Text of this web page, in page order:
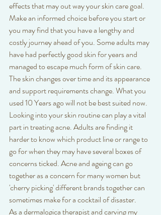
effects that may out way your skin care goal.
Make an informed choice before you start or
you may find that you have a lengthy and
costly journey ahead of you. Some adults may
have had perfectly good skin for years and
managed to escape much form of skin care.
The skin changes over time and its appearance
and support requirements change. What you
used 10 Years ago will not be best suited now.
Looking into your skin routine can play a vital
part in treating acne. Adults are finding it
harder to know which product line or range to
go for when they may have several boxes of
concerns ticked. Acne and ageing can go
together as a concern for many women but
'cherry picking' different brands together can
sometimes make for a cocktail of disaster.
As a dermalogica therapist and carving my